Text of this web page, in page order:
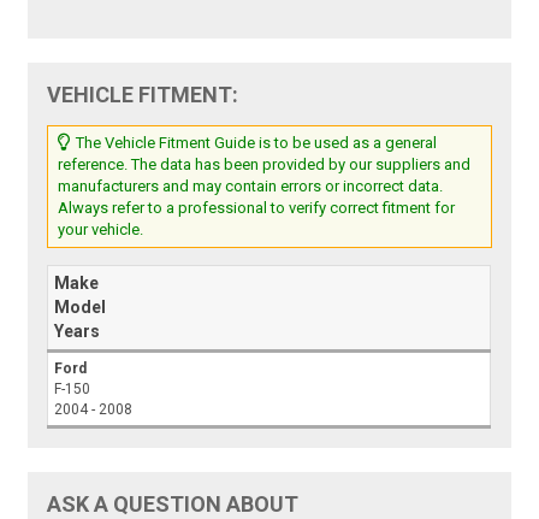
VEHICLE FITMENT:
The Vehicle Fitment Guide is to be used as a general
reference. The data has been provided by our suppliers and
manufacturers and may contain errors or incorrect data.
Always refer to a professional to verify correct fitment for
your vehicle.
Make
Model
Years
Ford
F-150
2004 - 2008
ASK A QUESTION ABOUT